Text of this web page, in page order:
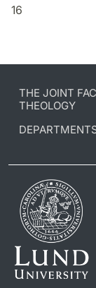
16
THE JOINT
THEOLOGY